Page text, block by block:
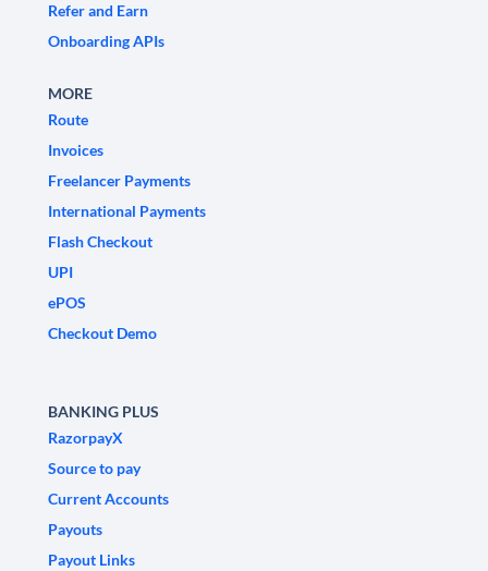
Refer and Earn
Onboarding APIs
MORE
Route
Invoices
Freelancer Payments
International Payments
Flash Checkout
UPI
ePOS
Checkout Demo
BANKING PLUS
RazorpayX
Source to pay
Current Accounts
Payouts
Payout Links